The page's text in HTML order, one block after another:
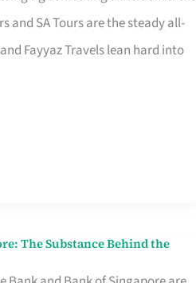
and SA Tours are the steady all-
Fayyaz Travels lean hard into
The Substance Behind the